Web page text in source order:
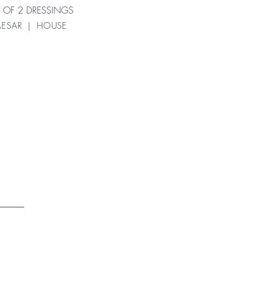
2 DRESSINGS
| HOUSE